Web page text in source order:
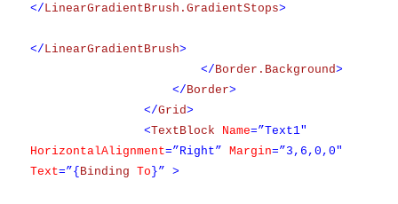
</LinearGradientBrush.GradientStops>
</LinearGradientBrush>
</Border.Background>
</Border>
</Grid>
<TextBlock Name=”Text1″
HorizontalAlignment=”Right” Margin=”3,6,0,0″
Text=”{Binding To}” >